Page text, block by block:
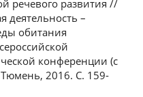
речевого развития //
деятельность –
обитания
конференции (с
2016. С. 159-